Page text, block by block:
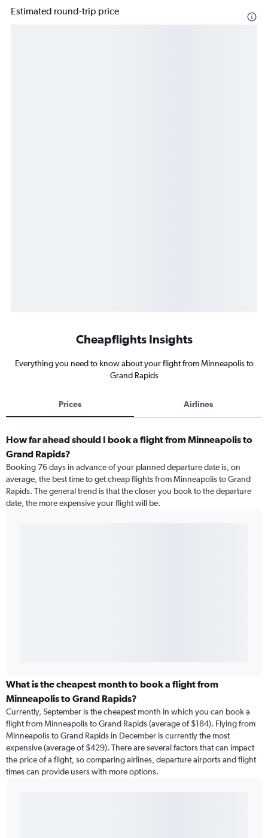
Estimated round-trip price
Cheapflights Insights
Everything you need to know about your flight from Minneapolis to
Grand Rapids
Prices Airlines
How far ahead should I book a flight from Minneapolis to
Grand Rapids?
Booking 76 days in advance of your planned departure date is, on
average, the best time to get cheap flights from Minneapolis to Grand
Rapids. The general trend is that the closer you book to the departure
date, the more expensive your flight will be.
What is the cheapest month to book a flight from
Minneapolis to Grand Rapids?
Currently, September is the cheapest month in which you can book a
flight from Minneapolis to Grand Rapids (average of $184). Flying from
Minneapolis to Grand Rapids in December is currently the most
expensive (average of $429). There are several factors that can impact
the price of a flight, so comparing airlines, departure airports and flight
times can provide users with more options.